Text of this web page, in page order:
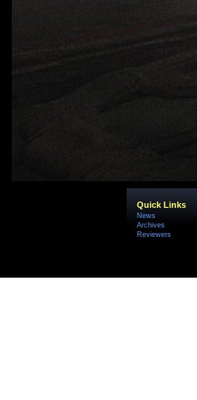
Quick Links
News
Archives
Reviewers